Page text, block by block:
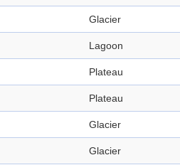
Glacier
Lagoon
Plateau
Plateau
Glacier
Glacier